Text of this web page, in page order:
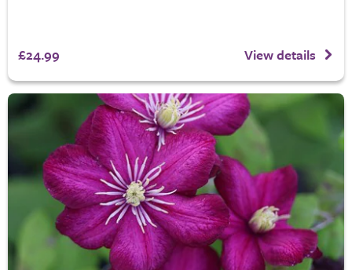
£24.99 View details